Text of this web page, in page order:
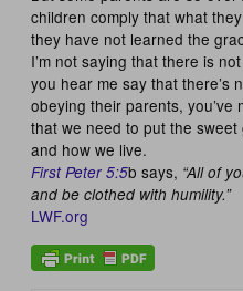
children comply that what
they have not learned the
I’m not saying that there is
you hear me say that there’s
obeying their parents, you’ve
that we need to put the
and how we live.
First Peter 5:5b says, “All of
and be clothed with humility.”
LWF.org